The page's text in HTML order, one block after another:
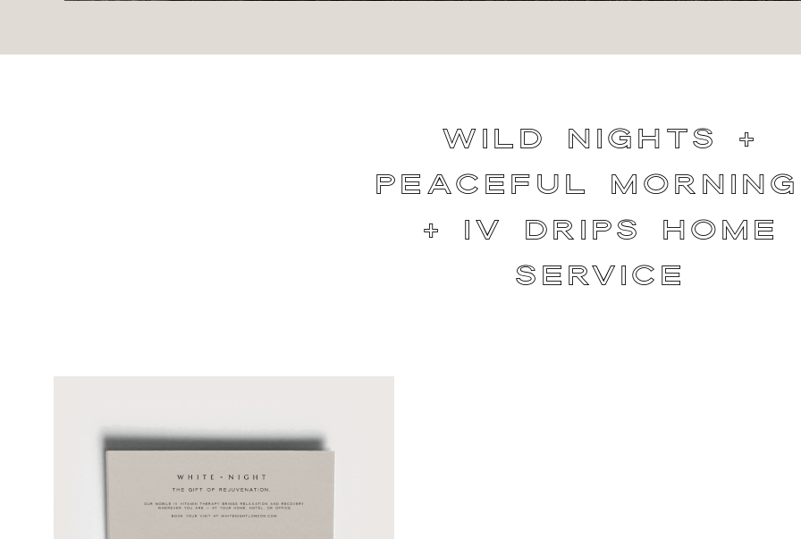
Wild Nights +
Peaceful
+ IV Drips Home
Service